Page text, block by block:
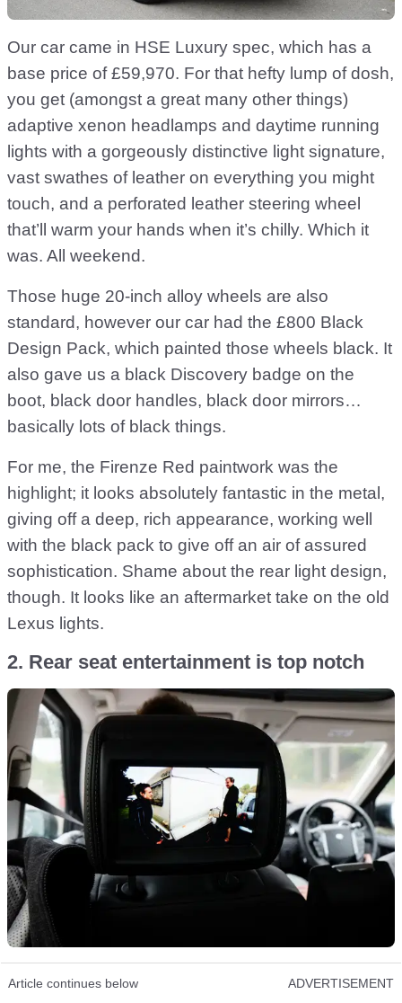
Our car came in HSE Luxury spec, which has a
base price of £59,970. For that hefty lump of dosh,
you get (amongst a great many other things)
adaptive xenon headlamps and daytime running
lights with a gorgeously distinctive light signature,
vast swathes of leather on everything you might
touch, and a perforated leather steering wheel
that’ll warm your hands when it’s chilly. Which it
was. All weekend.
Those huge 20-inch alloy wheels are also
standard, however our car had the £800 Black
Design Pack, which painted those wheels black. It
also gave us a black Discovery badge on the
boot, black door handles, black door mirrors…
basically lots of black things.
For me, the Firenze Red paintwork was the
highlight; it looks absolutely fantastic in the metal,
giving off a deep, rich appearance, working well
with the black pack to give off an air of assured
sophistication. Shame about the rear light design,
though. It looks like an aftermarket take on the old
Lexus lights.
2. Rear seat entertainment is top notch
Article continues below ADVERTISEMENT